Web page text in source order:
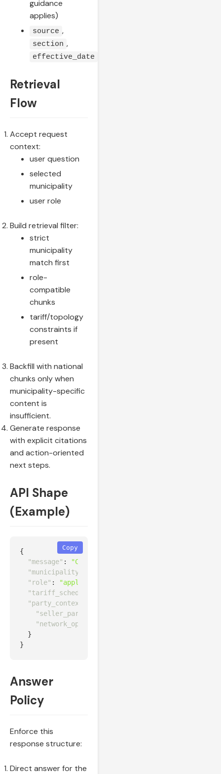
guidance
applies)
source ,
section ,
effective_date
Retrieval
Flow
Accept request
context:
user question
selected
municipality
user role
Build retrieval filter:
strict
municipality
match first
role-
compatible
chunks
tariff/topology
constraints if
present
Backfill with national
chunks only when
municipality-specific
content is
insufficient.
Generate response
with explicit citations
and action-oriented
next steps.
API Shape
(Example)
{
"message" :
"Can this customer export from a 150
"municipality_id"
"role" : "applicant"
"tariff_schedule_id"
"party_context"
"seller_party_id"
"network_operator_id"
}
}
Copy
Answer
Policy
Enforce this
response structure:
Direct answer for the